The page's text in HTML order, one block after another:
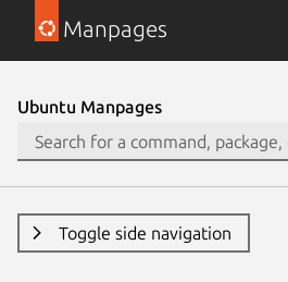
Manpages
Ubuntu Manpages
Toggle side navigation